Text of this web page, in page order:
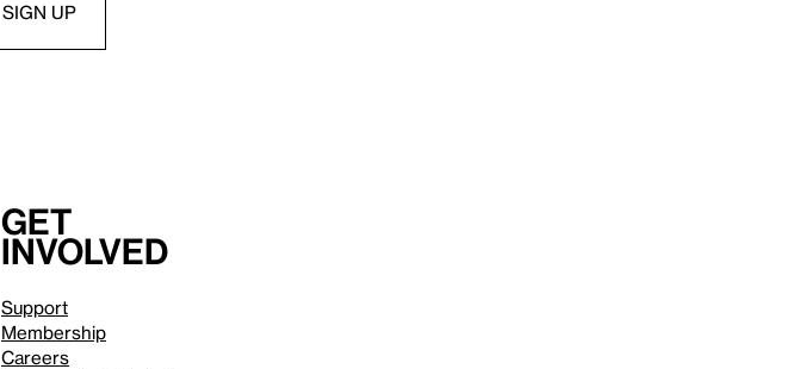
Get
involved
Support
Membership
Careers